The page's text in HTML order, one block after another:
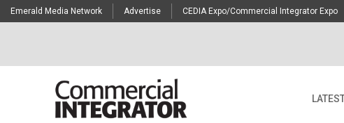
Emerald Media Network Advertise CEDIA Expo/Commercial Integrator Expo